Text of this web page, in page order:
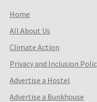
Home
All About Us
Climate Action
Privacy and Inclusion
Advertise a Hostel
Advertise a Bunkhouse